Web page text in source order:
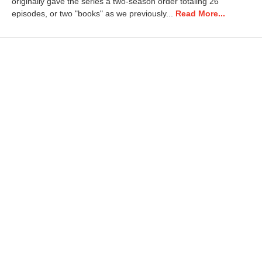
0
6
episodes, or two "books" as we previously... Read More...